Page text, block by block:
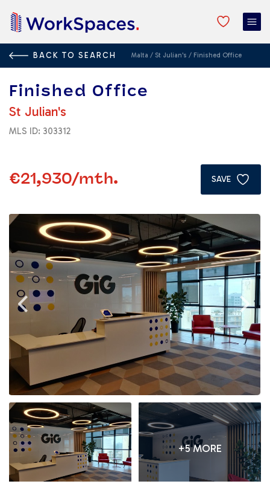
BACK TO SEARCH Malta / St Julian's / Finished Office
Finished Office
St Julian's
MLS ID: 303312
€21,930/mth. SAVE
+5 MORE